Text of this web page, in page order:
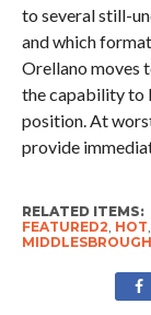
to several still-
and which
Orellano moves
the capability to
position. At
provide
RELATED ITEMS:
FEATURED2 HOT
MIDDLESBROUGH